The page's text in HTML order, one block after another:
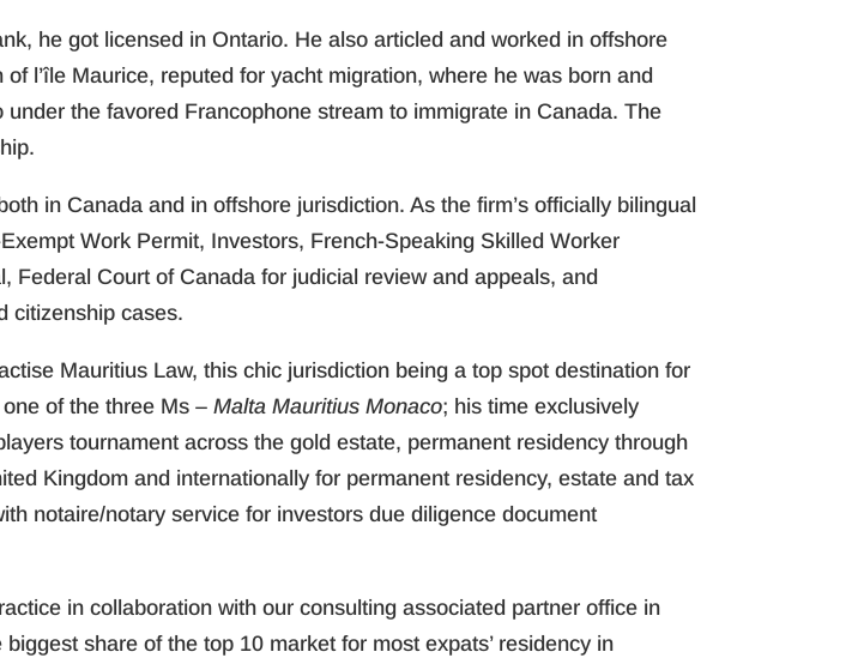
he got licensed in Ontario. He also articled and worked in offshore
l’île Maurice, reputed for yacht migration, where he was born and
the favored Francophone stream to immigrate in Canada. The
in Canada and in offshore jurisdiction. As the firm’s officially bilingual
Work Permit, Investors, French-Speaking Skilled Worker
Court of Canada for judicial review and appeals, and
citizenship cases.
Mauritius Law, this chic jurisdiction being a top spot destination for
one of the three Ms –Malta Mauritius Monaco; his time exclusively
tournament across the gold estate, permanent residency through
Kingdom and internationally for permanent residency, estate and tax
notaire/notary service for investors due diligence document
in collaboration with our consulting associated partner office in
share of the top 10 market for most expats’ residency in